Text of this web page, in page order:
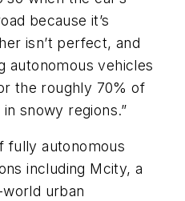
because it’s
isn’t perfect, and
autonomous vehicles
the roughly 70% of
snowy regions.”
fully autonomous
including Mcity, a
urban